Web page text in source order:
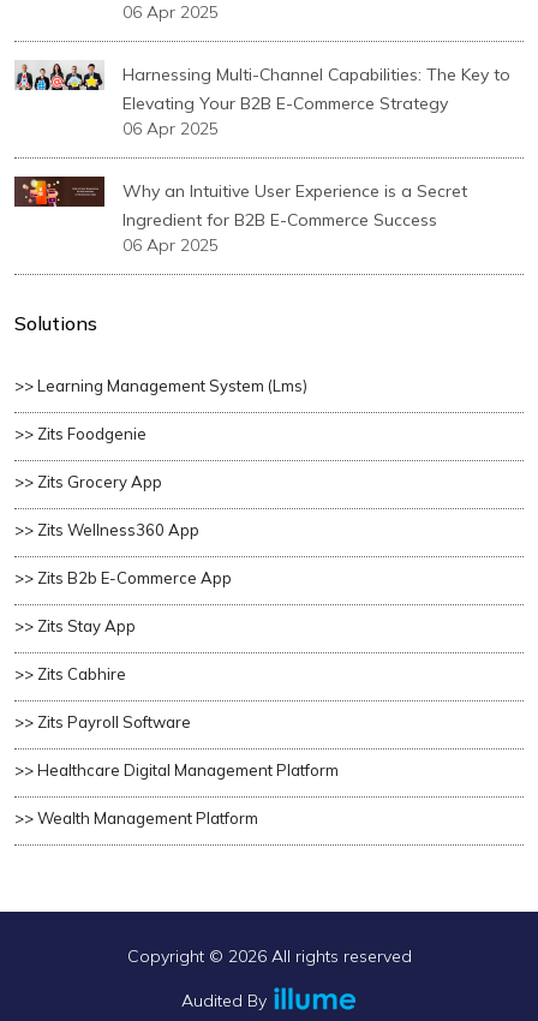
06 Apr 2025
Harnessing Multi-Channel Capabilities: The Key to
Elevating Your B2B E-Commerce Strategy
06 Apr 2025
Why an Intuitive User Experience is a Secret
Ingredient for B2B E-Commerce Success
06 Apr 2025
Solutions
>> Learning Management System (lms)
>> Zits Foodgenie
>> Zits Grocery App
>> Zits Wellness360 App
>> Zits B2b E-Commerce App
>> Zits Stay App
>> Zits Cabhire
>> Zits Payroll Software
>> Healthcare Digital Management Platform
>> Wealth Management Platform
Copyright © 2026 All rights reserved
Audited By